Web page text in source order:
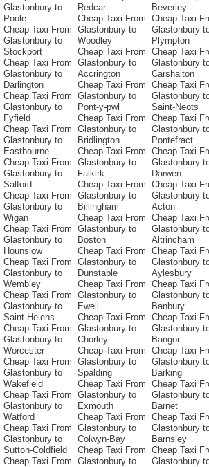
Glastonbury to
Poole
Cheap Taxi From
Glastonbury to
Stockport
Cheap Taxi From
Glastonbury to
Darlington
Cheap Taxi From
Glastonbury to
Fyfield
Cheap Taxi From
Glastonbury to
Eastbourne
Cheap Taxi From
Glastonbury to
Salford-
Cheap Taxi From
Glastonbury to
Wigan
Cheap Taxi From
Glastonbury to
Hounslow
Cheap Taxi From
Glastonbury to
Wembley
Cheap Taxi From
Glastonbury to
Saint-Helens
Cheap Taxi From
Glastonbury to
Worcester
Cheap Taxi From
Glastonbury to
Wakefield
Cheap Taxi From
Glastonbury to
Watford
Cheap Taxi From
Glastonbury to
Sutton-Coldfield
Cheap Taxi From
Redcar
Cheap Taxi From
Glastonbury to
Woodley
Cheap Taxi From
Glastonbury to
Accrington
Cheap Taxi From
Glastonbury to
Pont-y-pwl
Cheap Taxi From
Glastonbury to
Bridlington
Cheap Taxi From
Glastonbury to
Falkirk
Cheap Taxi From
Glastonbury to
Billingham
Cheap Taxi From
Glastonbury to
Boston
Cheap Taxi From
Glastonbury to
Dunstable
Cheap Taxi From
Glastonbury to
Ewell
Cheap Taxi From
Glastonbury to
Chorley
Cheap Taxi From
Glastonbury to
Spalding
Cheap Taxi From
Glastonbury to
Exmouth
Cheap Taxi From
Glastonbury to
Colwyn-Bay
Cheap Taxi From
Glastonbury to
Beverley
Cheap Taxi
Glastonbury
Plympton
Cheap Taxi
Glastonbury
Carshalton
Cheap Taxi
Glastonbury
Saint-Neots
Cheap Taxi
Glastonbury
Pontefract
Cheap Taxi
Glastonbury
Darwen
Cheap Taxi
Glastonbury
Acton
Cheap Taxi
Glastonbury
Altrincham
Cheap Taxi
Glastonbury
Aylesbury
Cheap Taxi
Glastonbury
Banbury
Cheap Taxi
Glastonbury
Bangor
Cheap Taxi
Glastonbury
Barking
Cheap Taxi
Glastonbury
Barnet
Cheap Taxi
Glastonbury
Barnsley
Cheap Taxi
Glastonbury